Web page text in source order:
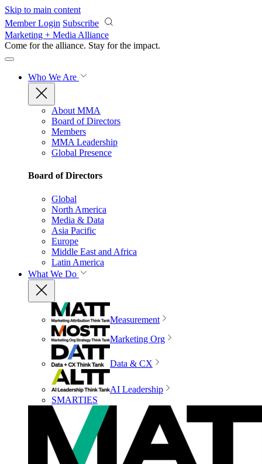
Skip to main content
Member Login Subscribe
Marketing + Media Alliance
Come for the alliance. Stay for the impact.
Who We Are
About MMA
Board of Directors
Members
MMA Leadership
Global Presence
Board of Directors
Global
North America
Media & Data
Asia Pacific
Europe
Middle East and Africa
Latin America
What We Do
Measurement
Marketing Org
Data & CX
AI Leadership
SMARTIES